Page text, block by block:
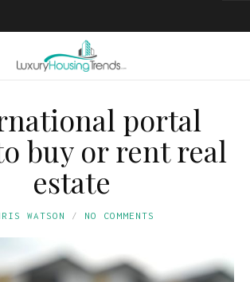
portal
buy or rent real
estate
WATSON NO COMMENTS